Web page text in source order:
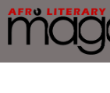
Skip
to
content